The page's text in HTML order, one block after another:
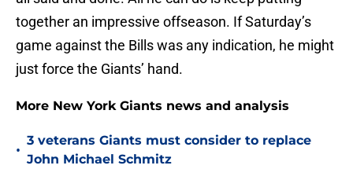
together an impressive offseason. If Saturday’s
game against the Bills was any indication, he might
just force the Giants’ hand.
More New York Giants news and analysis
•
3 veterans Giants must consider to replace
John Michael Schmitz